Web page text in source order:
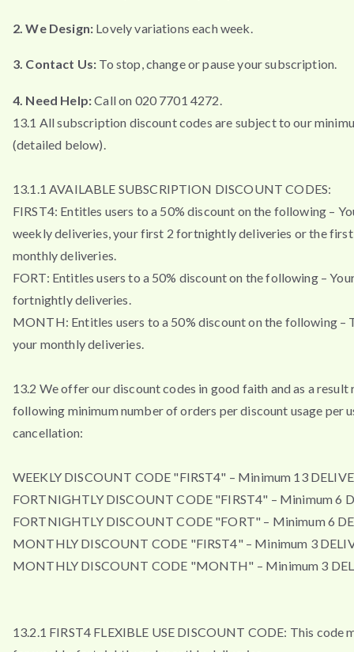
2. We Design: Lovely variations each week.
3. Contact Us: To stop, change or pause your subscription.
4. Need Help:Call on 020 7701 4272.
13.1 All subscription discount codes are subject to our
(detailed below).
13.1.1 AVAILABLE SUBSCRIPTION DISCOUNT CODES:
FIRST4: Entitles users to a 50% discount on the following –
weekly deliveries, your first 2 fortnightly deliveries or the
monthly deliveries.
FORT: Entitles users to a 50% discount on the following –
fortnightly deliveries.
MONTH: Entitles users to a 50% discount on the following –
your monthly deliveries.
13.2 We offer our discount codes in good faith and as a result
following minimum number of orders per discount usage per
cancellation:
WEEKLY DISCOUNT CODE "FIRST4" – Minimum 13
FORTNIGHTLY DISCOUNT CODE "FIRST4" – Minimum 6
FORTNIGHTLY DISCOUNT CODE "FORT" – Minimum 6
MONTHLY DISCOUNT CODE "FIRST4" – Minimum 3
MONTHLY DISCOUNT CODE "MONTH" – Minimum 3
13.2.1 FIRST4 FLEXIBLE USE DISCOUNT CODE: This code